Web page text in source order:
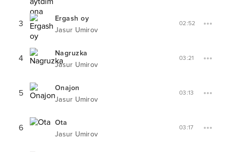
3
Ergash oy
Jasur Umirov
02:52
4
Nagruzka
Jasur Umirov
03:21
5
Onajon
Jasur Umirov
03:13
6
Ota
Jasur Umirov
03:17